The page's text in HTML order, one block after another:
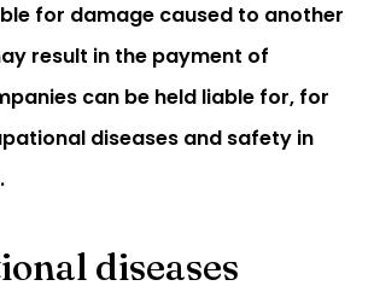
for damage caused to another
result in the payment of
can be held liable for, for
diseases and safety in
diseases